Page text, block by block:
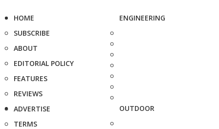
HOME
SUBSCRIBE
ABOUT
EDITORIAL POLICY
FEATURES
REVIEWS
ADVERTISE
TERMS
ENGINEERING
OUTDOOR